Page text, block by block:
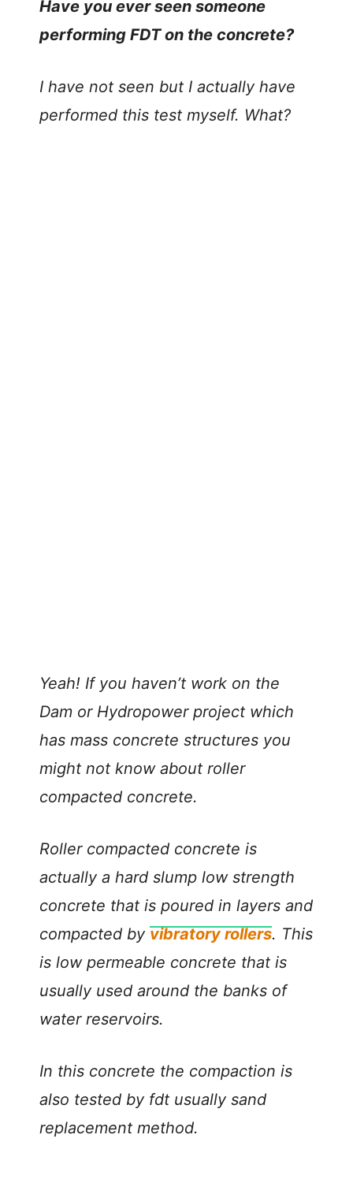
Have you ever seen someone
performing FDT on the concrete?
I have not seen but I actually have
performed this test myself. What?
Yeah! If you haven’t work on the
Dam or Hydropower project which
has mass concrete structures you
might not know about roller
compacted concrete.
Roller compacted concrete is
actually a hard slump low strength
concrete that is poured in layers and
compacted by vibratory rollers. This
is low permeable concrete that is
usually used around the banks of
water reservoirs.
In this concrete the compaction is
also tested by fdt usually sand
replacement method.